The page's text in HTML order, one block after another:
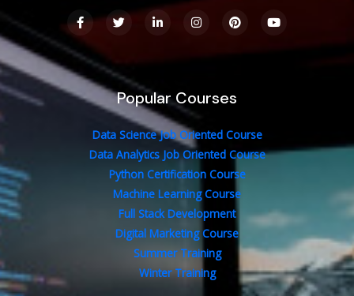
F
a
c
e
b
o
o
k
T
w
t
e
i
e
n
-
i
n
I
n
a
P
i
s
Y
o
t
Popular Courses
Data Science Job Oriented Course
Data Analytics Job Oriented Course
Python Certification Course
Machine Learning Course
Full Stack Development
Digital Marketing Course
Summer Training
Winter Training